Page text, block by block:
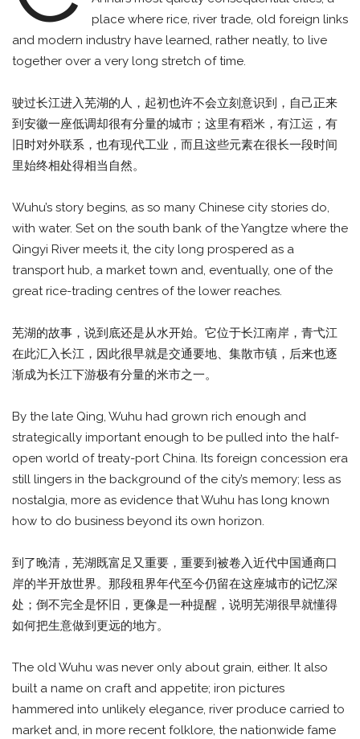
place where rice, river trade, old foreign links
and modern industry have learned, rather neatly, to live
together over a very long stretch of time.
驶过长江进入芜湖的人，起初也许不会立刻意识到，自己正来
到安徽一座低调却很有分量的城市；这里有稻米，有江运，有
旧时对外联系，也有现代工业，而且这些元素在很长一段时间
里始终相处得相当自然。
Wuhu’s story begins, as so many Chinese city stories do,
with water. Set on the south bank of the Yangtze where the
Qingyi River meets it, the city long prospered as a
transport hub, a market town and, eventually, one of the
great rice-trading centres of the lower reaches.
芜湖的故事，说到底还是从水开始。它位于长江南岸，青弋江
在此汇入长江，因此很早就是交通要地、集散市镇，后来也逐
渐成为长江下游极有分量的米市之一。
By the late Qing, Wuhu had grown rich enough and
strategically important enough to be pulled into the half-
open world of treaty-port China. Its foreign concession era
still lingers in the background of the city’s memory; less as
nostalgia, more as evidence that Wuhu has long known
how to do business beyond its own horizon.
到了晚清，芜湖既富足又重要，重要到被卷入近代中国通商口
岸的半开放世界。那段租界年代至今仍留在这座城市的记忆深
处；倒不完全是怀旧，更像是一种提醒，说明芜湖很早就懂得
如何把生意做到更远的地方。
The old Wuhu was never only about grain, either. It also
built a name on craft and appetite; iron pictures
hammered into unlikely elegance, river produce carried to
market and, in more recent folklore, the nationwide fame